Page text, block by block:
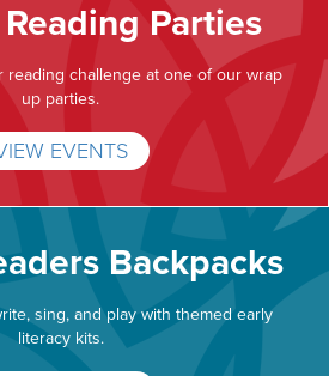
Parties
reading challenge at one of our wrap
up parties.
EVENTS
Backpacks
sing, and play with themed early
literacy kits.